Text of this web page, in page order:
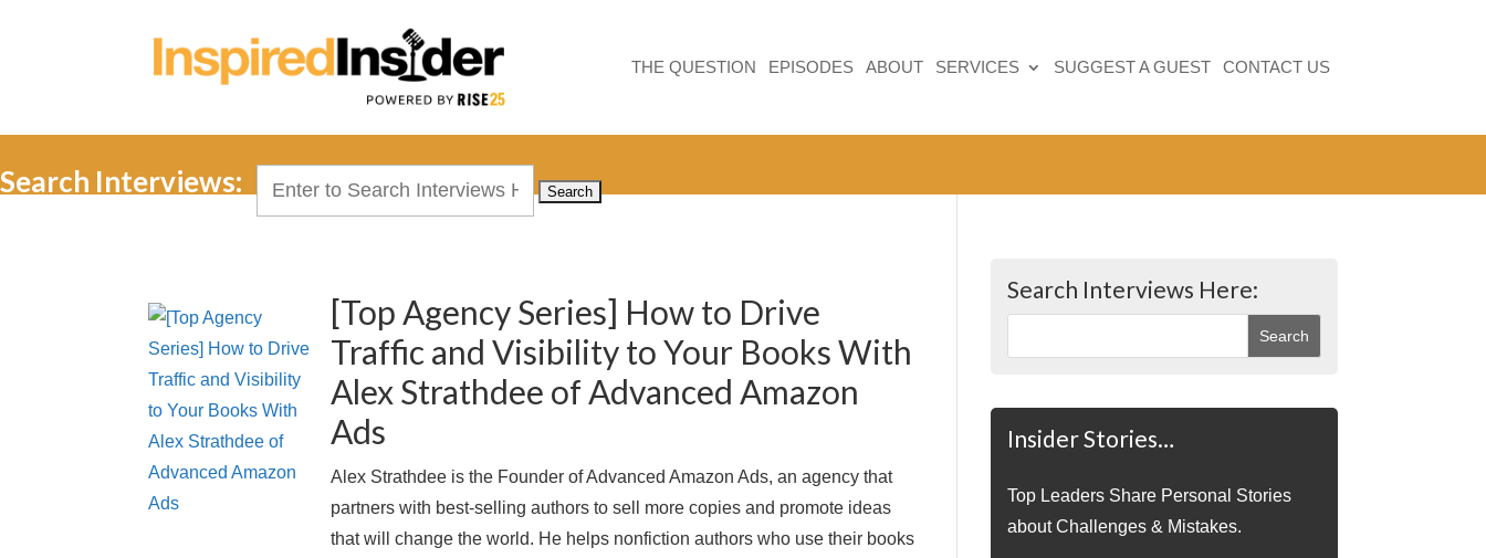
THE QUESTION EPISODES ABOUT SERVICES SUGGEST A GUEST CONTACT US
Search Interviews:
[Top Agency Series] How to Drive
Traffic and Visibility to Your Books With
Alex Strathdee of Advanced Amazon
Ads
Alex Strathdee is the Founder of Advanced Amazon Ads, an agency that
partners with best-selling authors to sell more copies and promote ideas
that will change the world. He helps nonfiction authors who use their books
Search Interviews Here:
Insider Stories…
Top Leaders Share Personal Stories
about Challenges & Mistakes.